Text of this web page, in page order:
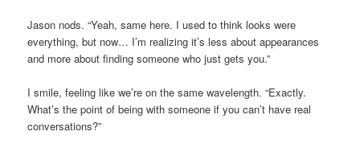
Jason nods. “Yeah, same here. I used to think looks were
everything, but now… I’m realizing it’s less about appearances
and more about finding someone who just gets you.”
I smile, feeling like we’re on the same wavelength. “Exactly.
What’s the point of being with someone if you can’t have real
conversations?”